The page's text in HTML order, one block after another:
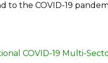
to the COVID-19
COVID-19 Multi-